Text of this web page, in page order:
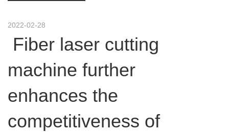
2022-02-28
Fiber laser cutting
machine further
enhances the
competitiveness of